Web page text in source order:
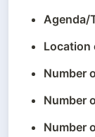
Agenda/
Location
Number
Number
Number